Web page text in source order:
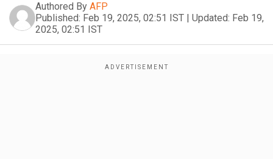
Authored By AFP
Published: Feb 19, 2025, 02:51 IST | Updated: Feb 19,
2025, 02:51 IST